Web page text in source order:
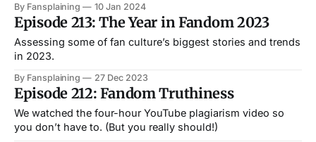
By Fansplaining 10 Jan 2024
Episode 213: The Year in Fandom 2023
Assessing some of fan culture’s biggest stories and trends
in 2023.
By Fansplaining 27 Dec 2023
Episode 212: Fandom Truthiness
We watched the four-hour YouTube plagiarism video so
you don’t have to. (But you really should!)